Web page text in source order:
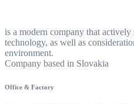
is a modern company that actively
technology, as well as
environment.
Company based in Slovakia
Office & Factory